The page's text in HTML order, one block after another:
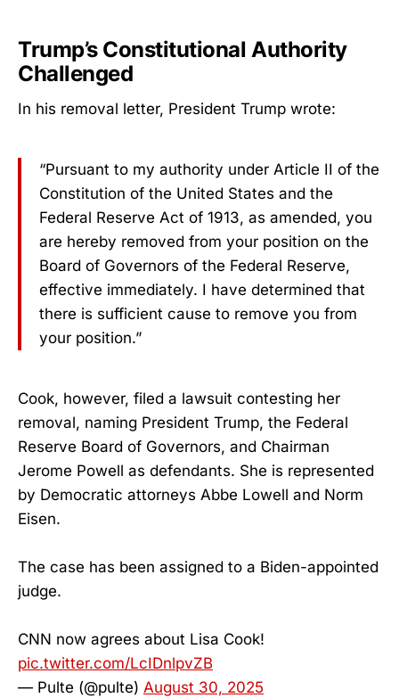
Trump’s Constitutional Authority
Challenged
In his removal letter, President Trump wrote:
“Pursuant to my authority under Article II of the
Constitution of the United States and the
Federal Reserve Act of 1913, as amended, you
are hereby removed from your position on the
Board of Governors of the Federal Reserve,
effective immediately. I have determined that
there is sufficient cause to remove you from
your position.”
Cook, however, filed a lawsuit contesting her
removal, naming President Trump, the Federal
Reserve Board of Governors, and Chairman
Jerome Powell as defendants. She is represented
by Democratic attorneys Abbe Lowell and Norm
Eisen.
The case has been assigned to a Biden-appointed
judge.
CNN now agrees about Lisa Cook!
pic.twitter.com/LcIDnlpvZB
— Pulte (@pulte) August 30, 2025